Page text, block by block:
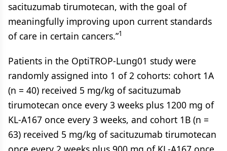
sacituzumab tirumotecan, with the goal of
meaningfully improving upon current standards
of care in certain cancers.”1
Patients in the OptiTROP-Lung01 study were
randomly assigned into 1 of 2 cohorts: cohort 1A
(n = 40) received 5 mg/kg of sacituzumab
tirumotecan once every 3 weeks plus 1200 mg of
KL-A167 once every 3 weeks, and cohort 1B (n =
63) received 5 mg/kg of sacituzumab tirumotecan